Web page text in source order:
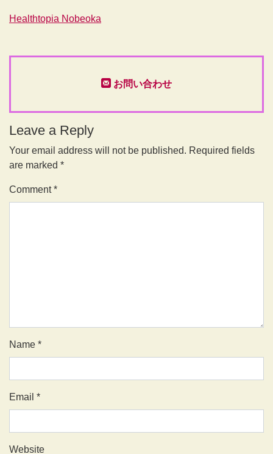
Healthtopia Nobeoka
お問い合わせ
Leave a Reply
Your email address will not be published. Required fields
are marked *
Comment*
Name *
Email *
Website